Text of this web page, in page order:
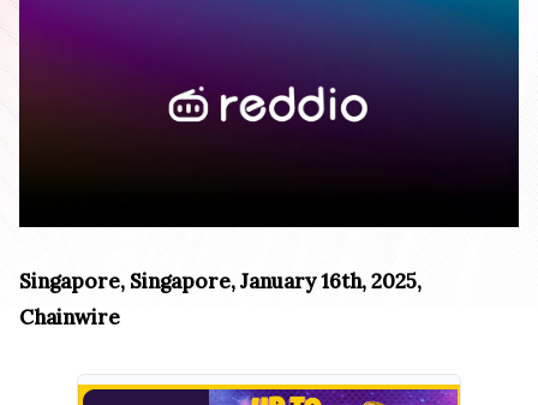
Singapore, Singapore, January 16th, 2025,
Chainwire